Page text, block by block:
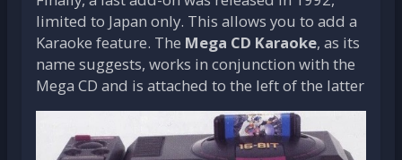
limited to Japan only. This allows you to add a
Karaoke feature. The Mega CD Karaoke, as its
name suggests, works in conjunction with the
Mega CD and is attached to the left of the latter